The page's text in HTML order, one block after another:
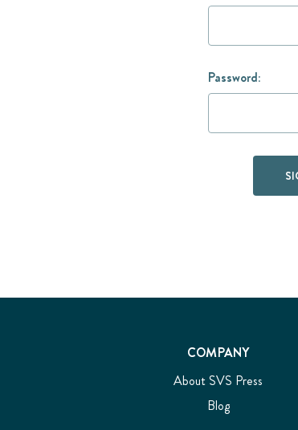
Password:
COMPANY
About SVS Press
Blog